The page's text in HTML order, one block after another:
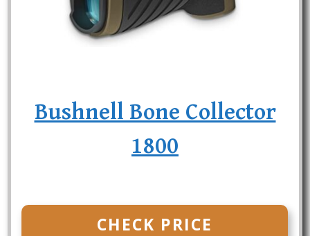
Bushnell Bone Collector
1800
CHECK PRICE